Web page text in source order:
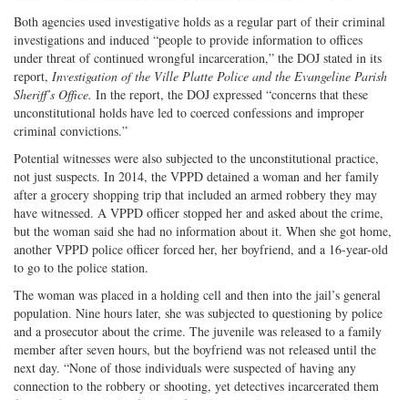
Both agencies used investigative holds as a regular part of their criminal
investigations and induced “people to provide information to offices
under threat of continued wrongful incarceration,” the DOJ stated in its
report, Investigation of the Ville Platte Police and the Evangeline Parish
Sheriff’s Office. In the report, the DOJ expressed “concerns that these
unconstitutional holds have led to coerced confessions and improper
criminal convictions.”
Potential witnesses were also subjected to the unconstitutional practice,
not just suspects. In 2014, the VPPD detained a woman and her family
after a grocery shopping trip that included an armed robbery they may
have witnessed. A VPPD officer stopped her and asked about the crime,
but the woman said she had no information about it. When she got home,
another VPPD police officer forced her, her boyfriend, and a 16-year-old
to go to the police station.
The woman was placed in a holding cell and then into the jail’s general
population. Nine hours later, she was subjected to questioning by police
and a prosecutor about the crime. The juvenile was released to a family
member after seven hours, but the boyfriend was not released until the
next day. “None of those individuals were suspected of having any
connection to the robbery or shooting, yet detectives incarcerated them